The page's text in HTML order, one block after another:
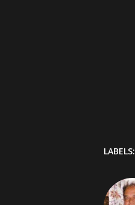
LABELS: